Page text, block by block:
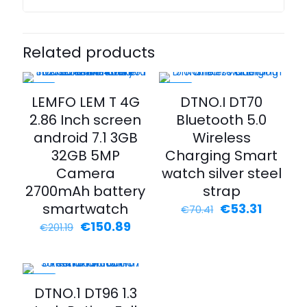
Related products
LEMFO LEM T 4G
2.86 Inch screen
android 7.1 3GB
32GB 5MP
Camera
2700mAh battery
smartwatch
€201.19 Original
€201.19.
€150.89Current
€150.89.
DTNO.I DT70
Bluetooth 5.0
Wireless
Charging Smart
watch silver steel
strap
€70.41 Original
€53.31
DTNO.1 DT96 1.3